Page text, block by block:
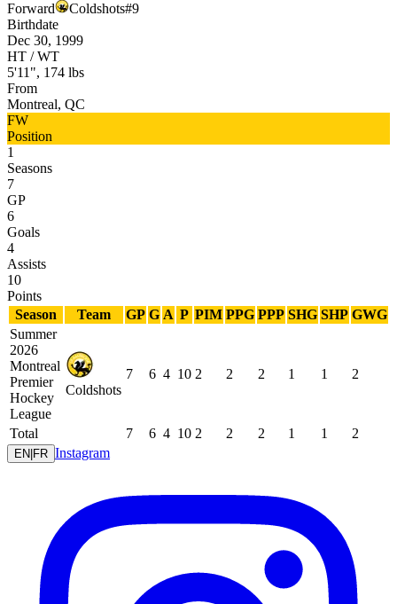
Forward Coldshots#9
Birthdate
Dec 30, 1999
HT / WT
5'11", 174 lbs
From
Montreal, QC
FW
Position
1
Seasons
7
GP
6
Goals
4
Assists
10
Points
Season
Team GP G A P PIM PPG PPP SHG SHP GWG
Summer
2026
Montreal
Premier
Hockey
League
Coldshots
7 6 4 10 2 2 2 1 1 2
Total 7 6 4 10 2 2 2 1 1 2
EN FR Instagram